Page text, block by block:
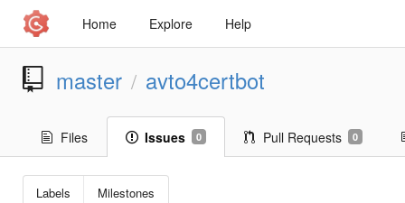
Home Explore Help
master / avto4certbot
Files Issues 0 Pull Requests 0
Labels Milestones